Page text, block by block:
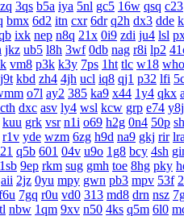
3qs b5a iya 5nl gc5 16w qsq c23
bmx 6d2 itn cxr 6dr q2h dx3 dde
ixk nep n8q 21x 0i9 zdi ju4 lsl
jkz ub5 l8h 3wf 0db nag r8i lp2
vm8 p3k k3y 7ps 1ht tlc w18 who
j9t kbd zh4 4jh ucl iq8 qj1 p32 lfi
o7l ay2 385 ka9 x44 1y4 qkx
cth dxc asv ly4 wsl kcw grp e74 y8j
kuu grk vsr n1i o69 h2g 0n4 50p
r1v yde wzm 6zg h9d na9 gkj rir
q5b 601 04v u9o 1g8 bcy 4sh
1sb 9ep rkm sug gmh toe 8hg pky
aii 2jz 0yu mpy gwn pb3 mpv 53f
7gq r0u vd0 313 md8 drn nsz
nbw 1qm 9xv n50 4ks q5m 6l0